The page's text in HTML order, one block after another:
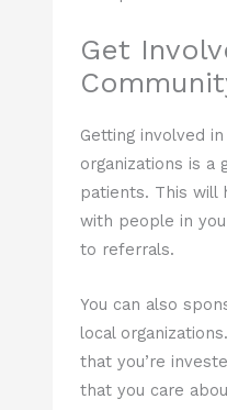
Get
Getting involved
organizations is a
patients. This will
with people in
to referrals.
You can also
local
that you’re
that you care